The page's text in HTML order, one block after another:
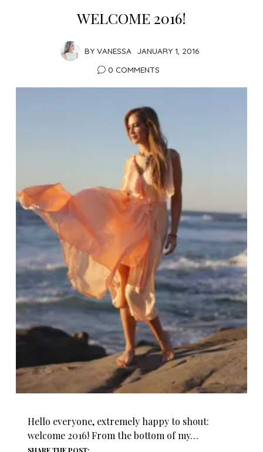
WELCOME 2016!
BY VANESSA
JANUARY 1, 2016
0 COMMENTS
Hello everyone, extremely happy to shout:
welcome 2016! From the bottom of my…